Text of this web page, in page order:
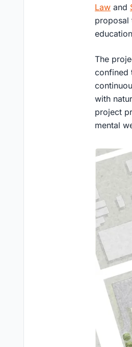
Law and
proposal
The
confined
with
project
mental